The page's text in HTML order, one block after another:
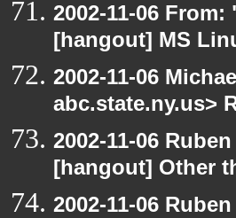
2002-11-06
[hangout] MS
2002-11-06
abc.state.ny.us>
2002-11-06
[hangout] Other
2002-11-06